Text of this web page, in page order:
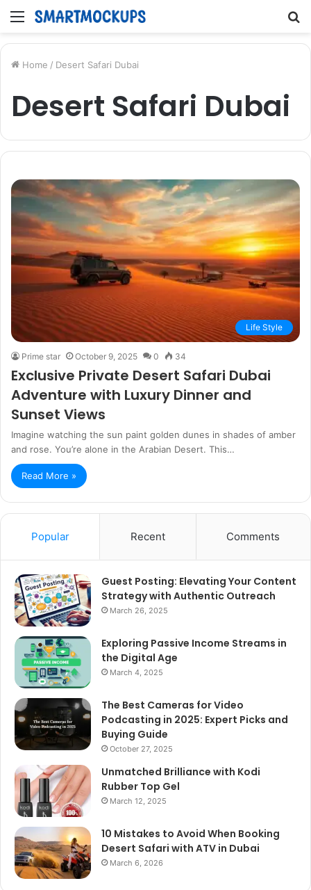
Menu
Home / Desert Safari Dubai
Desert Safari Dubai
Life Style
Prime star October 9, 2025 0 34
Exclusive Private Desert Safari Dubai
Adventure with Luxury Dinner and
Sunset Views
Imagine watching the sun paint golden dunes in shades of amber
and rose. You’re alone in the Arabian Desert. This…
Read More »
Popular Recent Comments
Guest Posting: Elevating Your Content
Strategy with Authentic Outreach
March 26, 2025
Exploring Passive Income Streams in
the Digital Age
March 4, 2025
The Best Cameras for Video
Podcasting in 2025: Expert Picks and
Buying Guide
October 27, 2025
Unmatched Brilliance with Kodi
Rubber Top Gel
March 12, 2025
10 Mistakes to Avoid When Booking
Desert Safari with ATV in Dubai
March 6, 2026